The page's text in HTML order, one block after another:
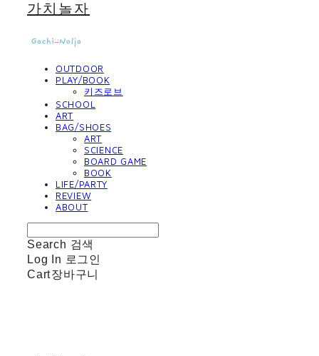
가치놀자
OUTDOOR
PLAY/BOOK
키즈로브
SCHOOL
ART
BAG/SHOES
ART
SCIENCE
BOARD GAME
BOOK
LIFE/PARTY
REVIEW
ABOUT
Search 검색
Log In 로그인
Cart장바구니